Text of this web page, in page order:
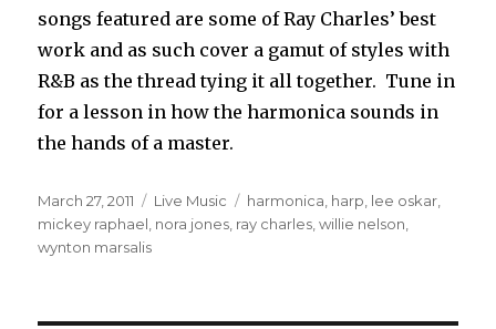
songs featured are some of Ray Charles’ best
work and as such cover a gamut of styles with
R&B as the thread tying it all together. Tune in
for a lesson in how the harmonica sounds in
the hands of a master.
Posted
on
March 27, 2011 Categories
Live Music Tags
harmonica harp lee oskar
mickey raphael nora jones ray charles ,willie nelson
wynton marsalis